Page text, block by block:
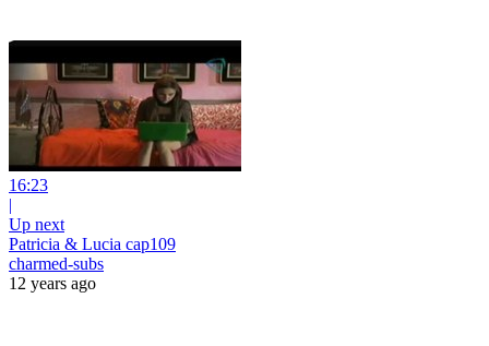
16:23
|
Up next
Patricia & Lucia cap109
charmed-subs
12 years ago